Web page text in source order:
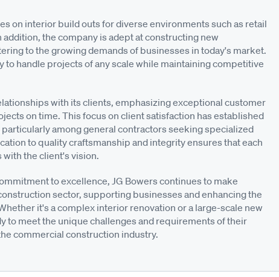
on interior build outs for diverse environments such as retail
the company is adept at constructing new
to the growing demands of businesses in today's market.
handle projects of any scale while maintaining competitive
with its clients, emphasizing exceptional customer
on time. This focus on client satisfaction has established
among general contractors seeking specialized
to quality craftsmanship and integrity ensures that each
the client's vision.
to excellence, JG Bowers continues to make
sector, supporting businesses and enhancing the
it's a complex interior renovation or a large-scale new
to meet the unique challenges and requirements of their
commercial construction industry.